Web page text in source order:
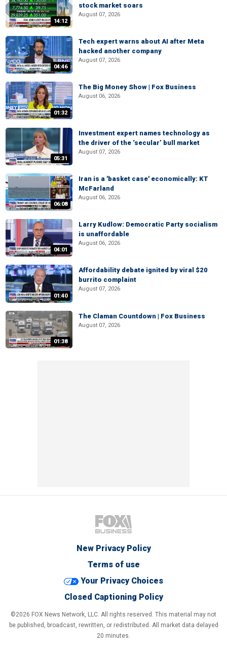
14:12
stock market soars
August 07, 2026
04:46
Tech expert warns about AI after Meta
hacked another company
August 07, 2026
01:32
The Big Money Show | Fox Business
August 06, 2026
05:31
Investment expert names technology as
the driver of the ‘secular’ bull market
August 07, 2026
06:08
Iran is a 'basket case' economically: KT
McFarland
August 06, 2026
04:01
Larry Kudlow: Democratic Party socialism
is unaffordable
August 06, 2026
01:40
Affordability debate ignited by viral $20
burrito complaint
August 07, 2026
01:38
The Claman Countdown | Fox Business
August 07, 2026
New Privacy Policy
Terms of use
Your Privacy Choices
Closed Captioning Policy
©2026 FOX News Network, LLC. All rights reserved. This material may not
be published, broadcast, rewritten, or redistributed. All market data delayed
20 minutes.